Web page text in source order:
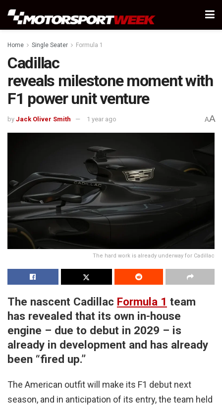
Home Single Seater Formula 1
Cadillac
reveals milestone moment with
F1 power unit venture
by Jack Oliver Smith 1 year ago AA
The hard work is already underway for Cadillac
The nascent Cadillac Formula 1 team
has revealed that its own in-house
engine – due to debut in 2029 – is
already in development and has already
been “fired up.”
The American outfit will make its F1 debut next
season, and in anticipation of its entry, the team held